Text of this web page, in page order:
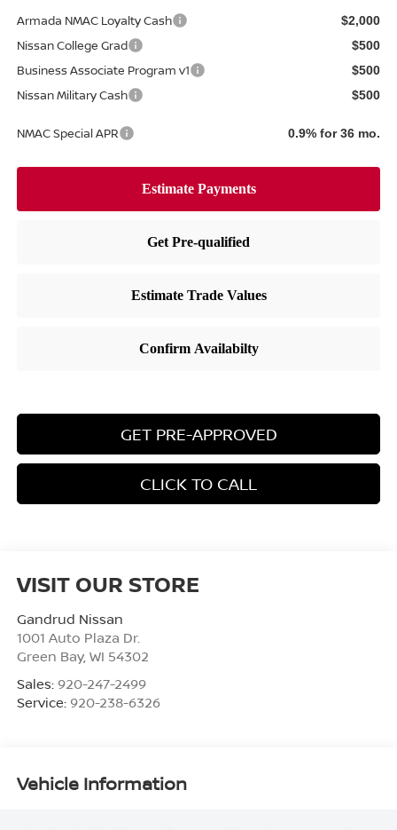
Armada NMAC Loyalty Cash $2,000
Nissan College Grad $500
Business Associate Program v1 $500
Nissan Military Cash $500
NMAC Special APR 0.9% for 36 mo.
GET PRE-APPROVED
CLICK TO CALL
VISIT OUR STORE
Gandrud Nissan
1001 Auto Plaza Dr.
Green Bay, WI 54302
Sales: 920-247-2499
Service: 920-238-6326
Vehicle Information